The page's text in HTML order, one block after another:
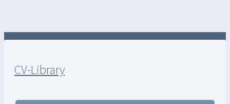
CV-Library